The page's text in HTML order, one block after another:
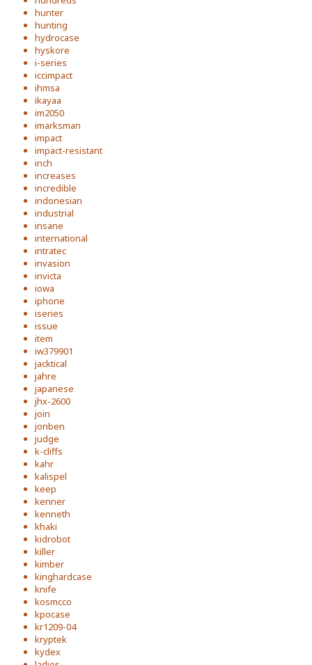
hunter
hunting
hydrocase
hyskore
i-series
iccimpact
ihmsa
ikayaa
im2050
imarksman
impact
impact-resistant
inch
increases
incredible
indonesian
industrial
insane
international
intratec
invasion
invicta
iowa
iphone
iseries
issue
item
iw379901
jacktical
jahre
japanese
jhx-2600
join
jonben
judge
k-cliffs
kahr
kalispel
keep
kenner
kenneth
khaki
kidrobot
killer
kimber
kinghardcase
knife
kosmcco
kpocase
kr1209-04
kryptek
kydex